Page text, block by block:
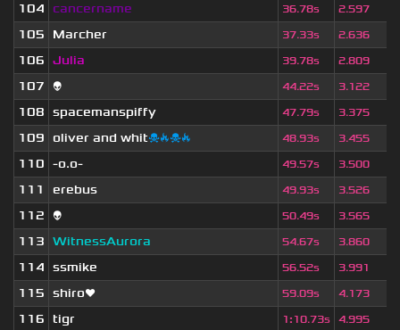
104
cancername 36.78s 2.597
105
Marcher 37.33s 2.636
106 Julia 39.78s 2.809
107
👽 44.22s 3.122
108 spacemanspiffy 47.79s 3.375
109 oliver and whit☠🔥☠🔥 48.93s 3.455
110 -o.o- 49.57s 3.500
111
erebus 49.93s 3.526
112
👽 50.49s 3.565
113 WitnessAurora 54.67s 3.860
114 ssmike 56.52s 3.991
115 shiro❤ 59.09s 4.173
116 tigr 1:10.73s 4.995